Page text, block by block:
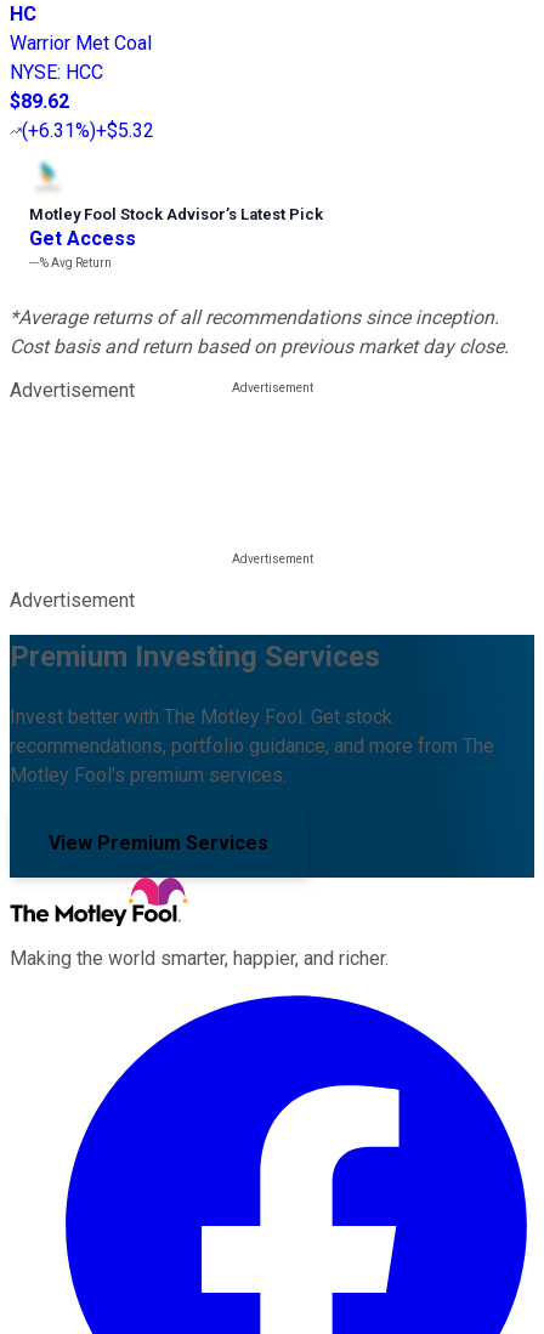
HC
Warrior Met Coal
NYSE: HCC
$89.62
(+6.31%)+$5.32
Motley Fool Stock Advisor’s Latest Pick
Get Access
---%Avg Return
*Average returns of all recommendations since inception.
Cost basis and return based on previous market day close.
Advertisement
Advertisement
Premium Investing Services
Invest better with The Motley Fool. Get stock
recommendations, portfolio guidance, and more from The
Motley Fool's premium services.
View Premium Services
Making the world smarter, happier, and richer.